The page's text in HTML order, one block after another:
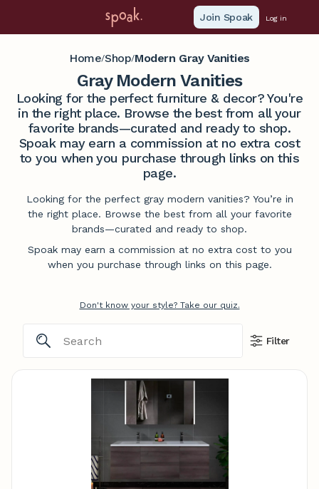
Join Spoak Log in
Home/Shop/Modern Gray Vanities
Gray Modern Vanities
Looking for the perfect furniture & decor? You're
in the right place. Browse the best from all your
favorite brands—curated and ready to shop.
Spoak may earn a commission at no extra cost
to you when you purchase through links on this
page.
Looking for the perfect gray modern vanities? You’re in
the right place. Browse the best from all your favorite
brands—curated and ready to shop.
Spoak may earn a commission at no extra cost to you
when you purchase through links on this page.
Don't know your style? Take our quiz.
Filter